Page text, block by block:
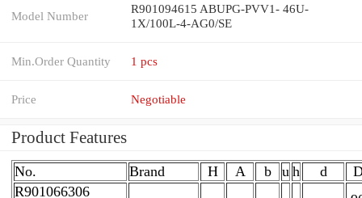
Model Number
R901094615 ABUPG-PVV1- 46U-
1X/100L-4-AG0/SE
Min.Order Quantity 1 pcs
Price Negotiable
Product Features
No. Brand H A b u h d
R901066306